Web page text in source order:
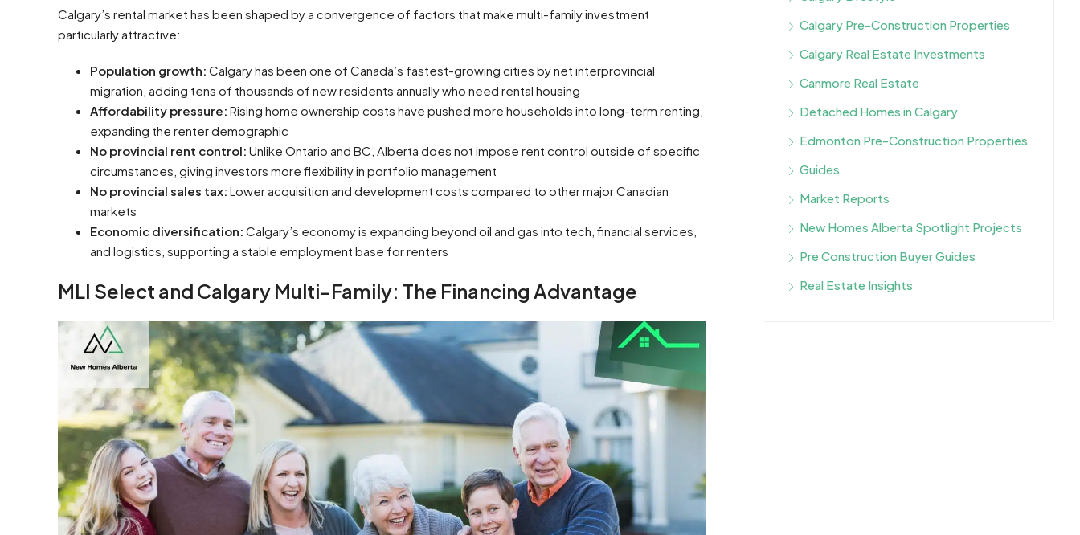
Calgary’s rental market has been shaped by a convergence of factors that make multi-family investment
particularly attractive:
Population growth: Calgary has been one of Canada’s fastest-growing cities by net interprovincial
migration, adding tens of thousands of new residents annually who need rental housing
Affordability pressure: Rising home ownership costs have pushed more households into long-term renting,
expanding the renter demographic
No provincial rent control: Unlike Ontario and BC, Alberta does not impose rent control outside of specific
circumstances, giving investors more flexibility in portfolio management
No provincial sales tax: Lower acquisition and development costs compared to other major Canadian
markets
Economic diversification: Calgary’s economy is expanding beyond oil and gas into tech, financial services,
and logistics, supporting a stable employment base for renters
MLI Select and Calgary Multi-Family: The Financing Advantage
Calgary Pre-Construction Properties
Calgary Real Estate Investments
Canmore Real Estate
Detached Homes in Calgary
Edmonton Pre-Construction Properties
Guides
Market Reports
New Homes Alberta Spotlight Projects
Pre Construction Buyer Guides
Real Estate Insights